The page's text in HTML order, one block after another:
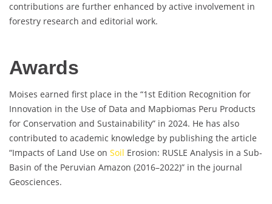
contributions are further enhanced by active involvement in
forestry research and editorial work.
Awards
Moises earned first place in the “1st Edition Recognition for
Innovation in the Use of Data and Mapbiomas Peru Products
for Conservation and Sustainability” in 2024. He has also
contributed to academic knowledge by publishing the article
“Impacts of Land Use on Soil Erosion: RUSLE Analysis in a Sub-
Basin of the Peruvian Amazon (2016–2022)” in the journal
Geosciences.